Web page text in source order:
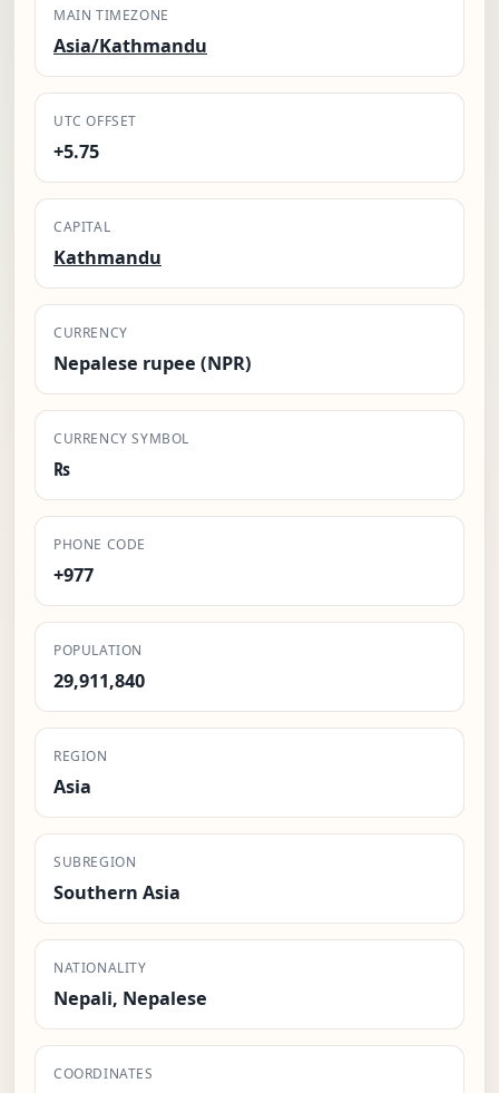
MAIN TIMEZONE
Asia/Kathmandu
UTC OFFSET
+5.75
CAPITAL
Kathmandu
CURRENCY
Nepalese rupee (NPR)
CURRENCY SYMBOL
₨
PHONE CODE
+977
POPULATION
29,911,840
REGION
Asia
SUBREGION
Southern Asia
NATIONALITY
Nepali, Nepalese
COORDINATES